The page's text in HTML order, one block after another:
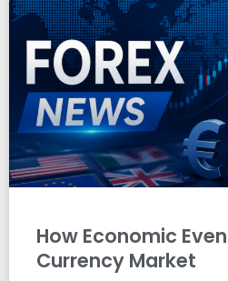
How Economic
Currency Market